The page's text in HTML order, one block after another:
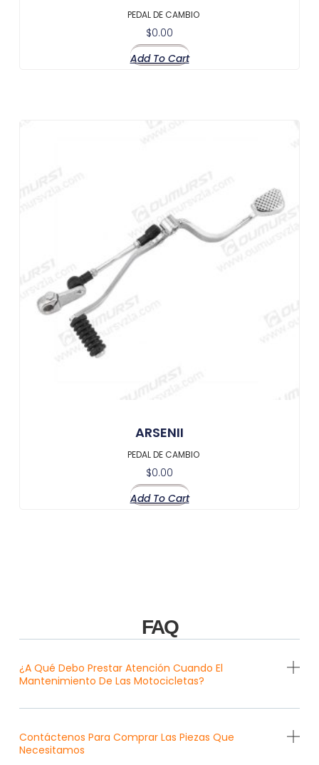
PEDAL DE CAMBIO
$0.00
Add To Cart
ARSENII
PEDAL DE CAMBIO
$0.00
Add To Cart
FAQ
¿A Qué Debo Prestar Atención Cuando El
Mantenimiento De Las Motocicletas?
Contáctenos Para Comprar Las Piezas Que
Necesitamos